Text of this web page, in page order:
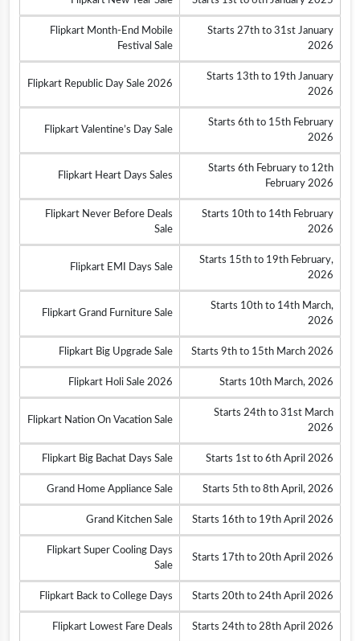
Flipkart Month-End Mobile
Festival Sale
Starts 27th to 31st January
2026
Flipkart Republic Day Sale 2026
Starts 13th to 19th January
2026
Flipkart Valentine’s Day Sale
Starts 6th to 15th February
2026
Flipkart Heart Days Sales
Starts 6th February to 12th
February 2026
Flipkart Never Before Deals
Sale
Starts 10th to 14th February
2026
Flipkart EMI Days Sale
Starts 15th to 19th February,
2026
Flipkart Grand Furniture Sale
Starts 10th to 14th March,
2026
Flipkart Big Upgrade Sale Starts 9th to 15th March 2026
Flipkart Holi Sale 2026 Starts 10th March, 2026
Flipkart Nation On Vacation Sale
Starts 24th to 31st March
2026
Flipkart Big Bachat Days Sale Starts 1st to 6th April 2026
Grand Home Appliance Sale Starts 5th to 8th April, 2026
Grand Kitchen Sale Starts 16th to 19th April 2026
Flipkart Super Cooling Days
Sale
Starts 17th to 20th April 2026
Flipkart Back to College Days Starts 20th to 24th April 2026
Flipkart Lowest Fare Deals Starts 24th to 28th April 2026